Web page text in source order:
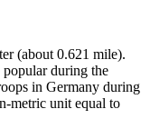
(about 0.621 mile).
during the
in Germany during
metric unit equal to